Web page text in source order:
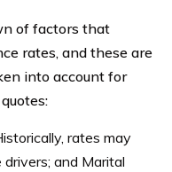
of factors that
rates, and these are
into account for
rates may
and Marital